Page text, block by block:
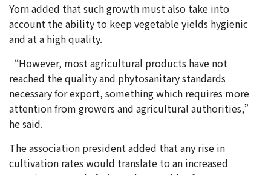
Yorn added that such growth must also take into
account the ability to keep vegetable yields hygienic
and at a high quality.
“However, most agricultural products have not
reached the quality and phytosanitary standards
necessary for export, something which requires more
attention from growers and agricultural authorities,”
he said.
The association president added that any rise in
cultivation rates would translate to an increased